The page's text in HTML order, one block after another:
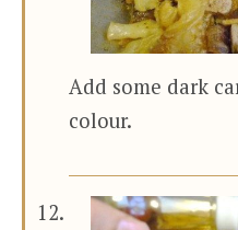
Add some dark
colour.